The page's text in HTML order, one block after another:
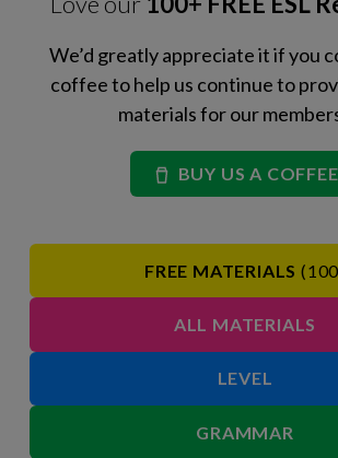
We’d greatly appreciate it if you
coffee to help us continue to
materials for our
BUY US A COFFEE
FREE MATERIALS
ALL MATERIALS
LEVEL
GRAMMAR